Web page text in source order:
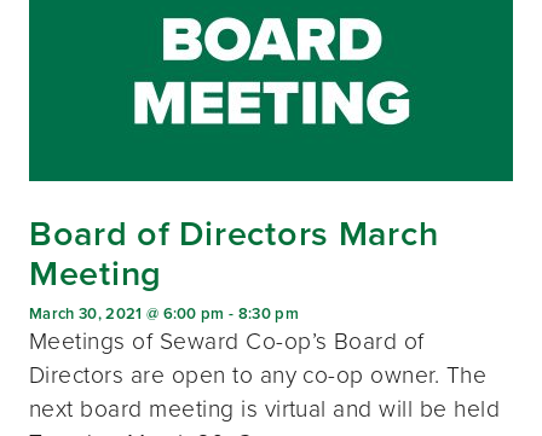
Board of Directors March
Meeting
March 30, 2021 @ 6:00 pm - 8:30 pm
Meetings of Seward Co-op’s Board of
Directors are open to any co-op owner. The
next board meeting is virtual and will be held